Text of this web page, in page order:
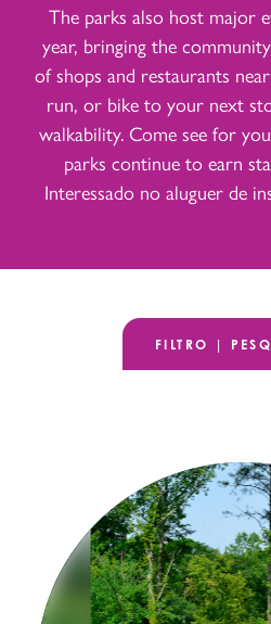
The parks also host major
year, bringing the
of shops and restaurants
run, or bike to your next
walkability. Come see for
parks continue to earn
Interessado no aluguer de
FILTRO |